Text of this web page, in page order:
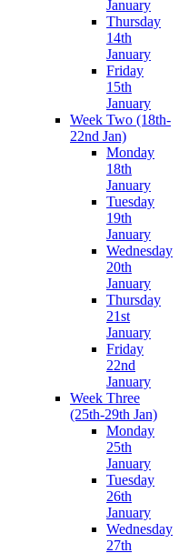
January
Thursday
14th
January
Friday
15th
January
Week Two (18th-
22nd Jan)
Monday
18th
January
Tuesday
19th
January
Wednesday
20th
January
Thursday
21st
January
Friday
22nd
January
Week Three
(25th-29th Jan)
Monday
25th
January
Tuesday
26th
January
Wednesday
27th